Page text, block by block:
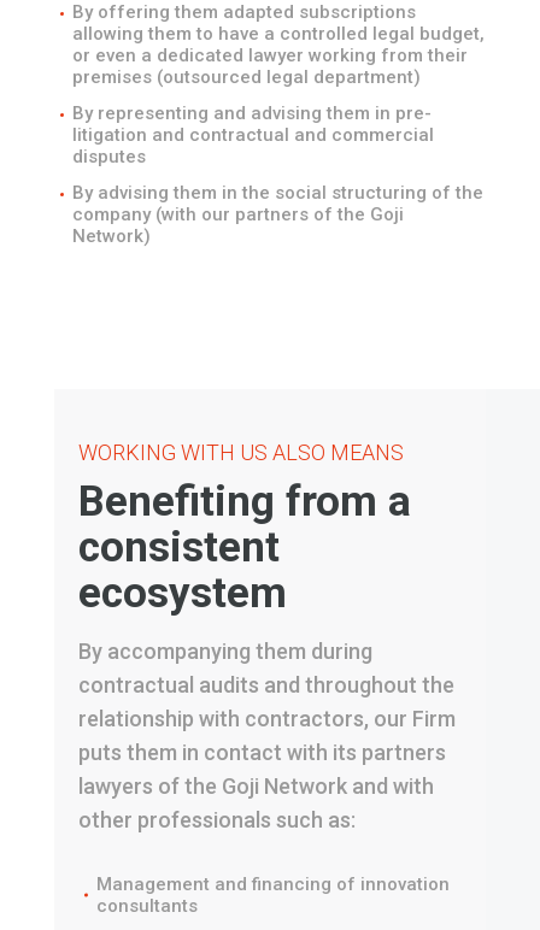
By offering them adapted subscriptions
allowing them to have a controlled legal budget,
or even a dedicated lawyer working from their
premises (outsourced legal department)
By representing and advising them in pre-
litigation and contractual and commercial
disputes
By advising them in the social structuring of the
company (with our partners of the Goji
Network)
WORKING WITH US ALSO MEANS
Benefiting from a
consistent
ecosystem
By accompanying them during
contractual audits and throughout the
relationship with contractors, our Firm
puts them in contact with its partners
lawyers of the Goji Network and with
other professionals such as:
Management and financing of innovation
consultants